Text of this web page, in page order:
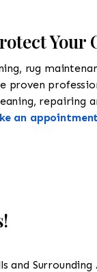
rug
proven
repairing
an
and Surrounding